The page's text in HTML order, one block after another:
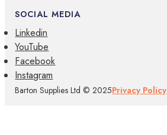
SOCIAL MEDIA
Linkedin
YouTube
Facebook
Instagram
Barton Supplies Ltd © 2025Privacy Policy